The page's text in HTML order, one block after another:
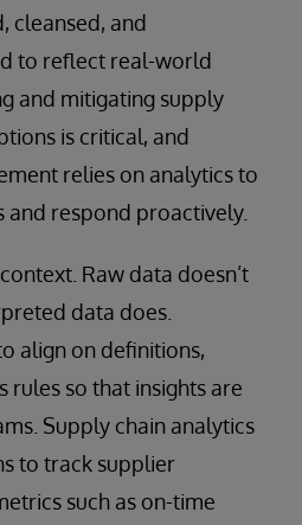
cleansed, and
to reflect real-world
and mitigating supply
is critical, and
relies on analytics to
and respond proactively.
Raw data doesn’t
data does.
align on definitions,
rules so that insights are
Supply chain analytics
to track supplier
such as on-time